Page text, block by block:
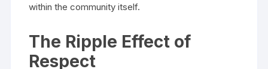
within the community itself.
The Ripple Effect of
Respect